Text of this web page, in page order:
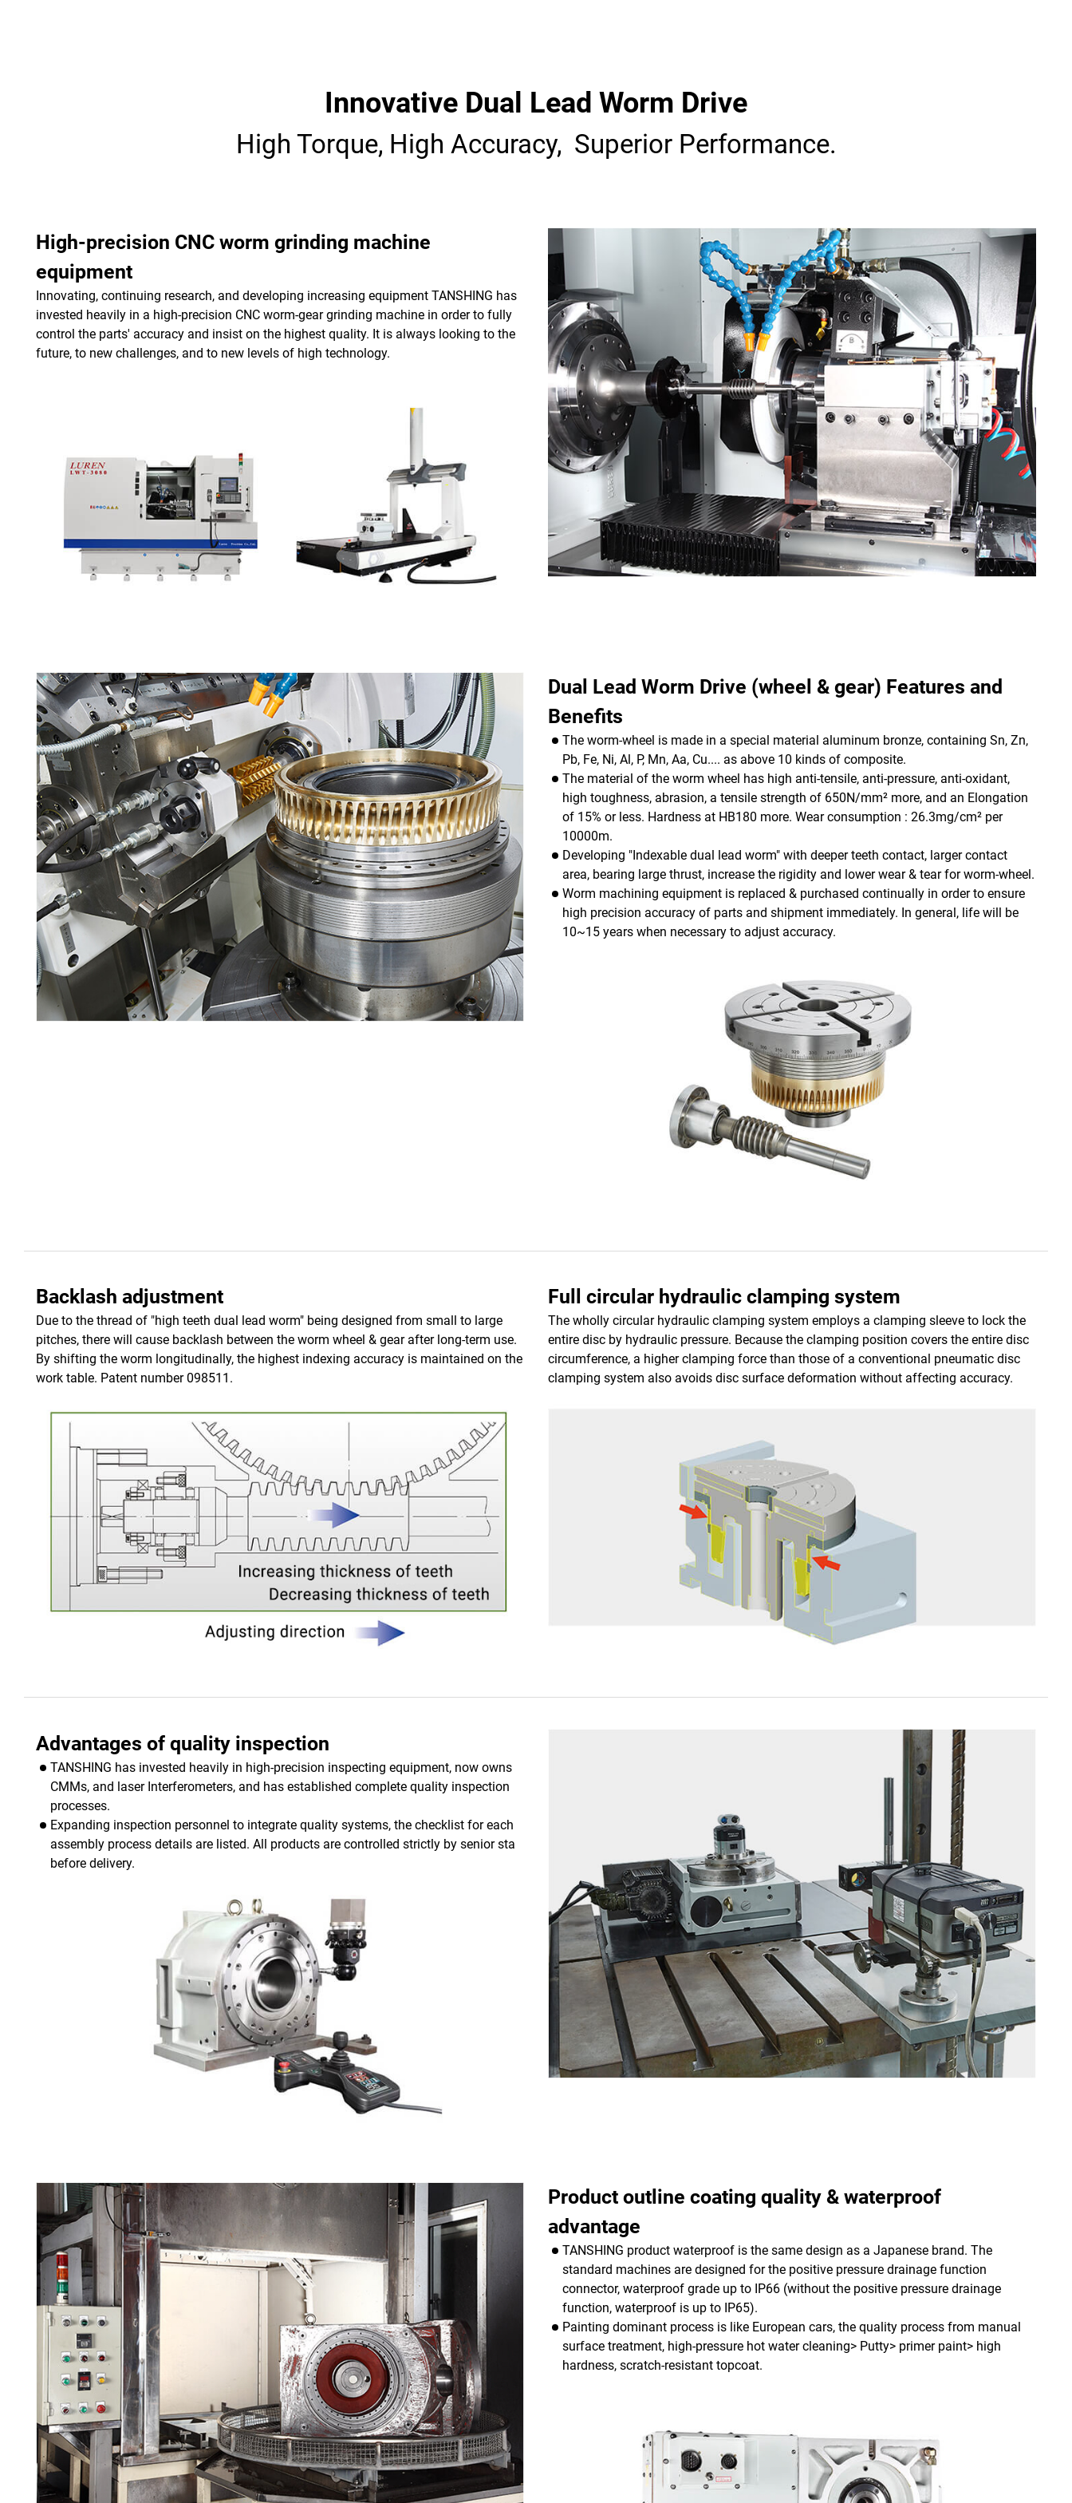
Innovative Dual Lead Worm Drive
High Torque, High Accuracy, Superior Performance.
High-precision CNC worm grinding machine
equipment
Innovating, continuing research, and developing increasing equipment TANSHING has
invested heavily in a high-precision CNC worm-gear grinding machine in order to fully
control the parts' accuracy and insist on the highest quality. It is always looking to the
future, to new challenges, and to new levels of high technology.
Dual Lead Worm Drive (wheel & gear) Features and
Benefits
The worm-wheel is made in a special material aluminum bronze, containing Sn, Zn,
Pb, Fe, Ni, Al, P, Mn, Aa, Cu.... as above 10 kinds of composite.
The material of the worm wheel has high anti-tensile, anti-pressure, anti-oxidant,
high toughness, abrasion, a tensile strength of 650N/mm² more, and an Elongation
of 15% or less. Hardness at HB180 more. Wear consumption : 26.3mg/cm² per
10000m.
Developing "Indexable dual lead worm" with deeper teeth contact, larger contact
area, bearing large thrust, increase the rigidity and lower wear & tear for worm-wheel.
Worm machining equipment is replaced & purchased continually in order to ensure
high precision accuracy of parts and shipment immediately. In general, life will be
10~15 years when necessary to adjust accuracy.
Backlash adjustment
Due to the thread of "high teeth dual lead worm" being designed from small to large
pitches, there will cause backlash between the worm wheel & gear after long-term use.
By shifting the worm longitudinally, the highest indexing accuracy is maintained on the
work table. Patent number 098511.
Full circular hydraulic clamping system
The wholly circular hydraulic clamping system employs a clamping sleeve to lock the
entire disc by hydraulic pressure. Because the clamping position covers the entire disc
circumference, a higher clamping force than those of a conventional pneumatic disc
clamping system also avoids disc surface deformation without affecting accuracy.
Advantages of quality inspection
TANSHING has invested heavily in high-precision inspecting equipment, now owns
CMMs, and laser Interferometers, and has established complete quality inspection
processes.
Expanding inspection personnel to integrate quality systems, the checklist for each
assembly process details are listed. All products are controlled strictly by senior sta
before delivery.
Product outline coating quality & waterproof
advantage
TANSHING product waterproof is the same design as a Japanese brand. The
standard machines are designed for the positive pressure drainage function
connector, waterproof grade up to IP66 (without the positive pressure drainage
function, waterproof is up to IP65).
Painting dominant process is like European cars, the quality process from manual
surface treatment, high-pressure hot water cleaning> Putty> primer paint> high
hardness, scratch-resistant topcoat.